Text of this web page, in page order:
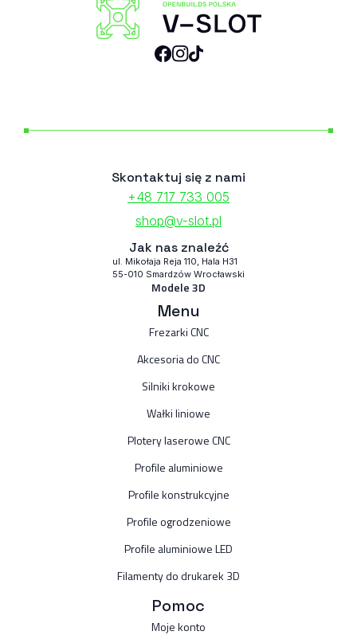
Skontaktuj się z nami
+48 717 733 005
shop@v-slot.pl
Jak nas znaleźć
ul. Mikołaja Reja 110, Hala H31
55-010 Smardzów Wrocławski
Modele 3D
Menu
Frezarki CNC
Akcesoria do CNC
Silniki krokowe
Wałki liniowe
Plotery laserowe CNC
Profile aluminiowe
Profile konstrukcyjne
Profile ogrodzeniowe
Profile aluminiowe LED
Filamenty do drukarek 3D
Pomoc
Moje konto